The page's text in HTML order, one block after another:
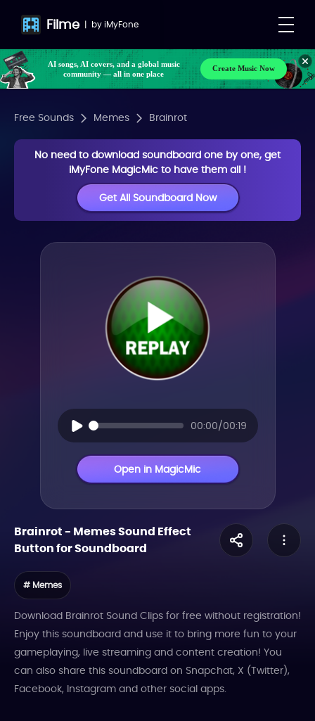
Filme | byiMyFone
AI songs, AI covers, and a global music
community — all in one place
Create Music Now
Free Sounds Memes Brainrot
No need to download soundboard one by one, get
iMyFone MagicMic to have them all !
Get All Soundboard Now
00:00/00:19
Open in MagicMic
Brainrot- MemesSound Effect
Button for Soundboard
# Memes
Download Brainrot Sound Clips for free without registration!
Enjoy this soundboard and use it to bring more fun to your
gameplaying, live streaming and content creation! You
can also share this soundboard on Snapchat, X (Twitter),
Facebook, Instagram and other social apps.